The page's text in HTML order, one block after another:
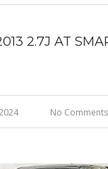
2.7J AT
No Comments